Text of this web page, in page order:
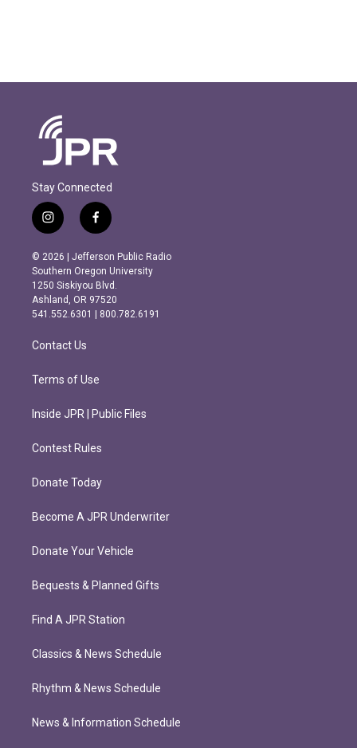
Stay Connected
i
n
s
t
a
g
r
m
f
a
c
e
b
o
o
k
© 2026 | Jefferson Public Radio
Southern Oregon University
1250 Siskiyou Blvd.
Ashland, OR 97520
541.552.6301 | 800.782.6191
Contact Us
Terms of Use
Inside JPR | Public Files
Contest Rules
Donate Today
Become A JPR Underwriter
Donate Your Vehicle
Bequests & Planned Gifts
Find A JPR Station
Classics & News Schedule
Rhythm & News Schedule
News & Information Schedule